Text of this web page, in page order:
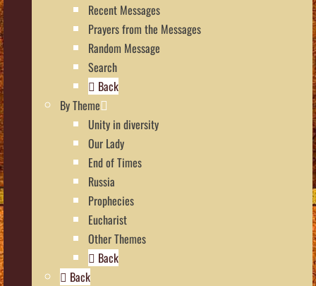
Recent Messages
Prayers from the Messages
Random Message
Search
Back
By Theme
Unity in diversity
Our Lady
End of Times
Russia
Prophecies
Eucharist
Other Themes
Back
Back